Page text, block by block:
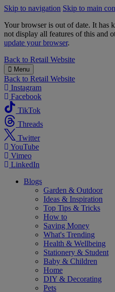
Skip to navigation Skip to main
Your browser is out of date. It has
not display all features of this and
update your browser.
B&M
Back to Retail Website
Menu
Back to Retail Website
Instagram
Facebook
TikTok
Threads
Twitter
YouTube
Vimeo
LinkedIn
Blogs
Garden & Outdoor
Ideas & Inspiration
Top Tips & Tricks
How to
Saving Money
What's Trending
Health & Wellbeing
Stationery & Student
Baby & Children
Home
DIY & Decorating
Pets